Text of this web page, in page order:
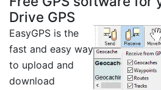
Drive GPS
EasyGPS is the
fast and easy way
to upload and
download